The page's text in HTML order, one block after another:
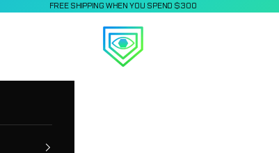
FREE SHIPPING WHEN YOU SPEND $300
Applied Vision Sports